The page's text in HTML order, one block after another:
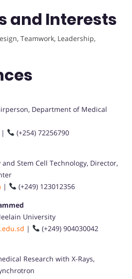
and Interests
Teamwork, Leadership,
Department of Medical
|
(+254) 72256790
Stem Cell Technology, Director,
|
(+249) 123012356
University
|
(+249) 904030042
Research with X-Rays,